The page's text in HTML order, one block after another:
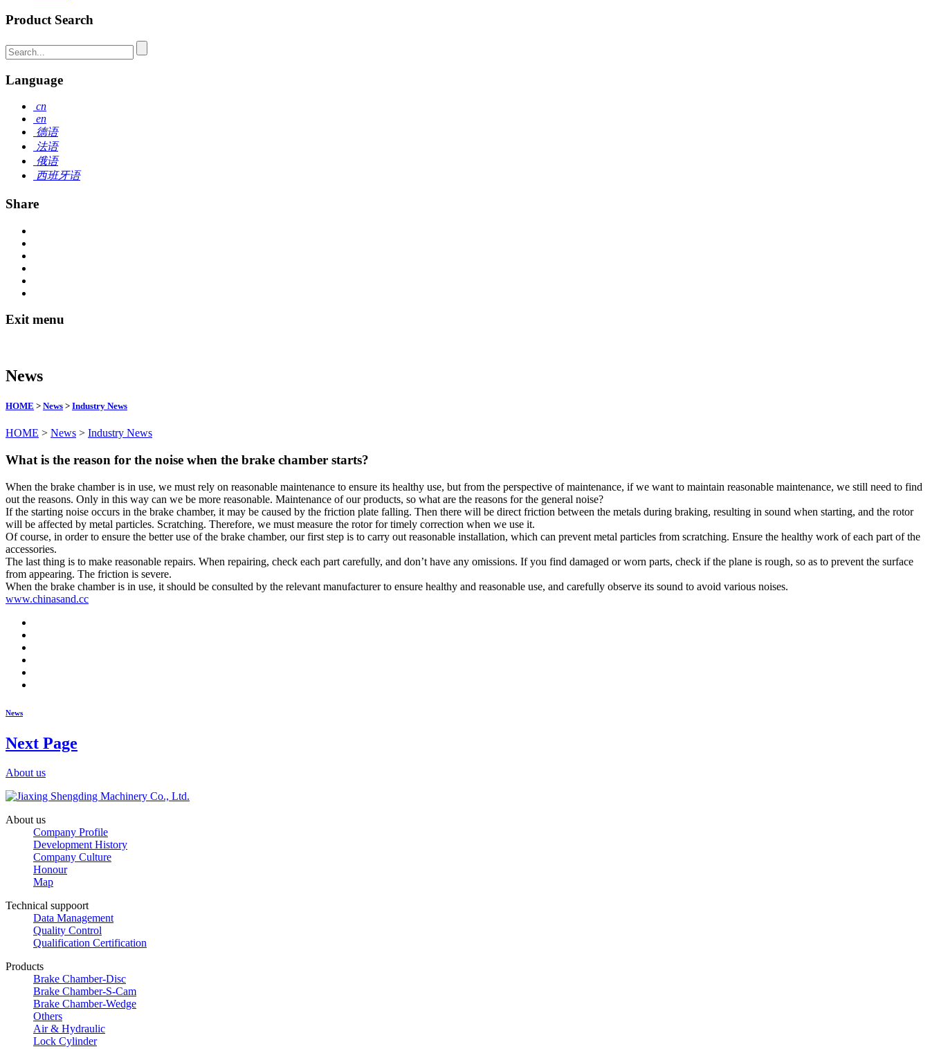
Product Search
Language
cn
en
德语
法语
俄语
西班牙语
Share
Exit menu
News
HOME > News > Industry News
HOME > News > Industry News
What is the reason for the noise when the brake chamber starts?
When the brake chamber is in use, we must rely on reasonable maintenance to ensure its healthy use, but from the perspective of maintenance, if we want to maintain reasonable maintenance, we still need to find
out the reasons. Only in this way can we be more reasonable. Maintenance of our products, so what are the reasons for the general noise?
If the starting noise occurs in the brake chamber, it may be caused by the friction plate falling. Then there will be direct friction between the metals during braking, resulting in sound when starting, and the rotor
will be affected by metal particles. Scratching. Therefore, we must measure the rotor for timely correction when we use it.
Of course, in order to ensure the better use of the brake chamber, our first step is to carry out reasonable installation, which can prevent metal particles from scratching. Ensure the healthy work of each part of the
accessories.
The last thing is to make reasonable repairs. When repairing, check each part carefully, and don’t have any omissions. If you find damaged or worn parts, check if the plane is rough, so as to prevent the surface
from appearing. The friction is severe.
When the brake chamber is in use, it should be consulted by the relevant manufacturer to ensure healthy and reasonable use, and carefully observe its sound to avoid various noises.
www.chinasand.cc
News
Next Page
About us
About us
Company Profile
Development History
Company Culture
Honour
Map
Technical suppoort
Data Management
Quality Control
Qualification Certification
Products
Brake Chamber-Disc
Brake Chamber-S-Cam
Brake Chamber-Wedge
Others
Air & Hydraulic
Lock Cylinder